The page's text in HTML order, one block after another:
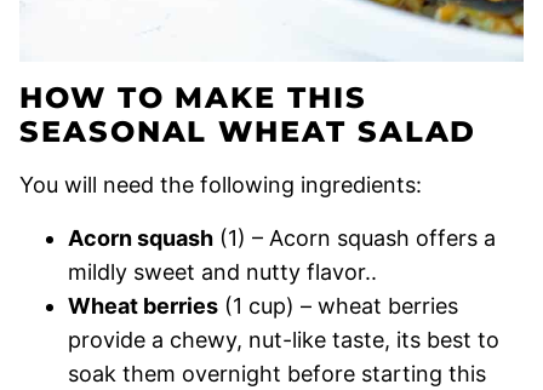
HOW TO MAKE THIS
SEASONAL WHEAT SALAD
You will need the following ingredients:
Acorn squash (1) – Acorn squash offers a
mildly sweet and nutty flavor..
Wheat berries (1 cup) – wheat berries
provide a chewy, nut-like taste, its best to
soak them overnight before starting this